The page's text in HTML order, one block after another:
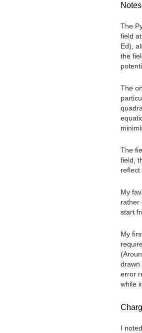
The
field
Ed),
the
The
The
field,
reflect
My
rather
start
My
drawn
error
while
I